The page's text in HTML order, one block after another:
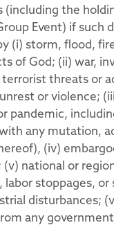
(including the
Event) if such
(i) storm, flood,
of God; (ii) war,
terrorist threats or
or violence;
pandemic,
any mutation,
(iv)
(v) national or
labor stoppages, or
disturbances;
any